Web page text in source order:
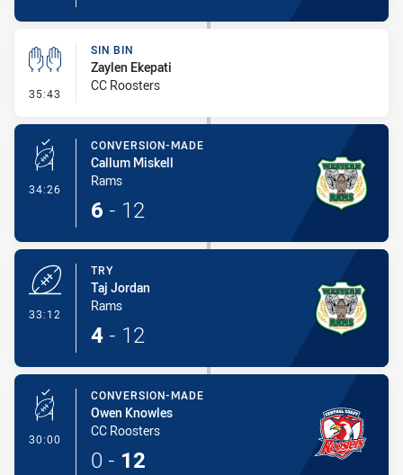
35:43 - Sin Bin
SIN BIN
Zaylen Ekepati
CC Roosters
34:26 - Conversion-Made
CONVERSION-MADE
Callum Miskell
Rams
6 - 12
33:12
TRY
Taj Jordan
Rams
4 - 12
30:00 - Conversion-Made
CONVERSION-MADE
Owen Knowles
CC Roosters
0 - 12